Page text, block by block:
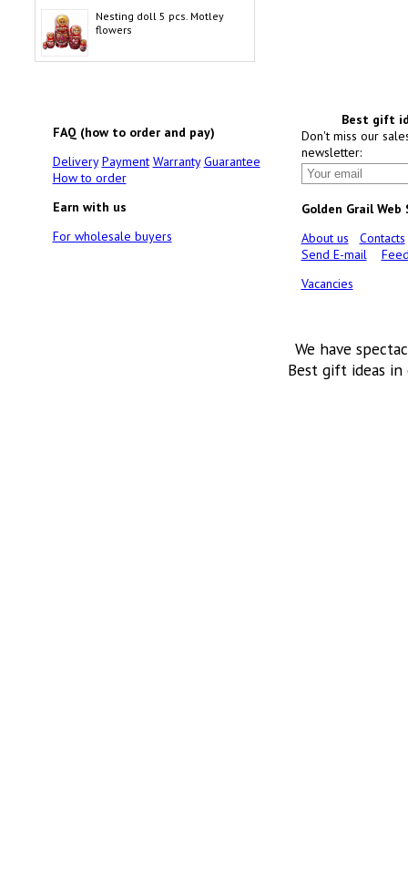
Nesting doll 5 pcs. Motley
flowers
FAQ (how to order and pay)
Delivery Payment Warranty Guarantee
How to order
Earn with us
For wholesale buyers
Best gift
Don't miss our
newsletter:
Golden Grail Web
About us
Contacts
Send E-mail
Vacancies
We have
Best gift ideas in